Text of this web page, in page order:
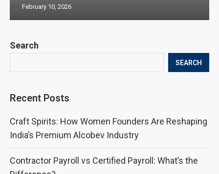
Search
SEARCH
Recent Posts
Craft Spirits: How Women Founders Are Reshaping
India’s Premium Alcobev Industry
Contractor Payroll vs Certified Payroll: What’s the
February 10, 2026